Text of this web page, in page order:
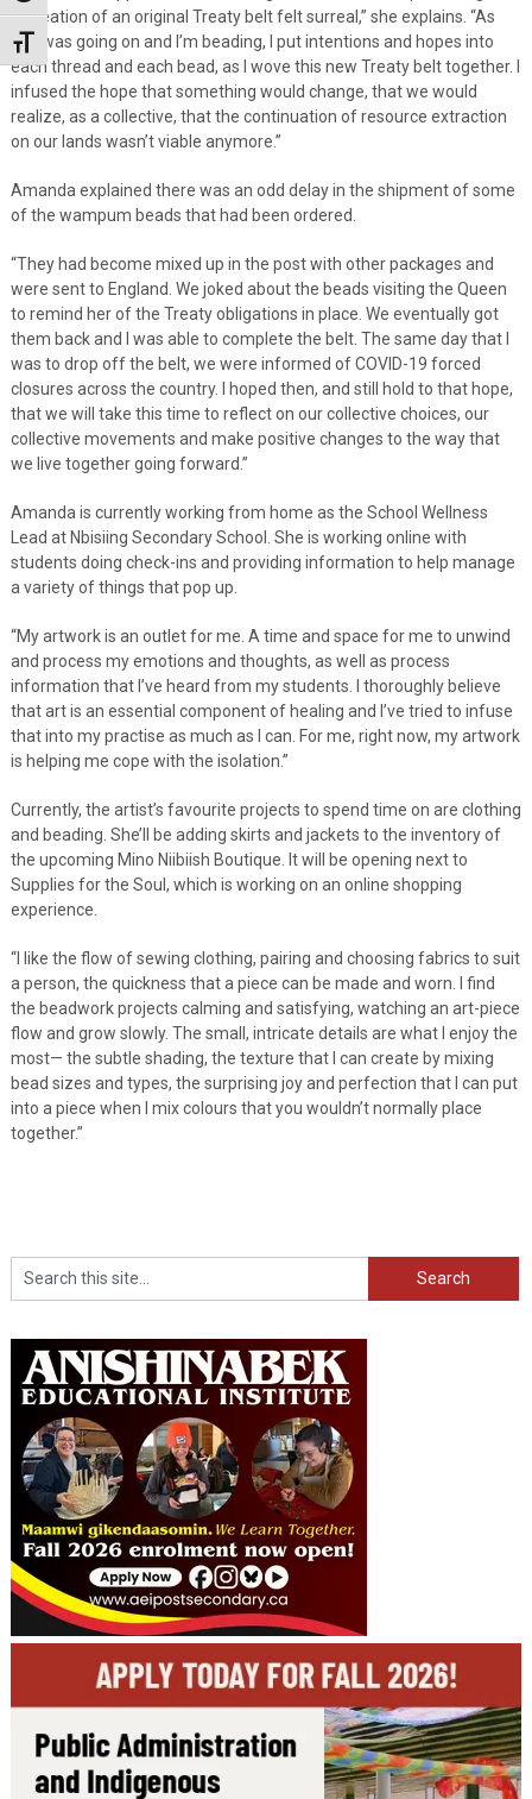
Toggle Font size
recreation of an original Treaty belt felt surreal,” she explains. “As
this was going on and I’m beading, I put intentions and hopes into
each thread and each bead, as I wove this new Treaty belt together. I
infused the hope that something would change, that we would
realize, as a collective, that the continuation of resource extraction
on our lands wasn’t viable anymore.”
Amanda explained there was an odd delay in the shipment of some
of the wampum beads that had been ordered.
“They had become mixed up in the post with other packages and
were sent to England. We joked about the beads visiting the Queen
to remind her of the Treaty obligations in place. We eventually got
them back and I was able to complete the belt. The same day that I
was to drop off the belt, we were informed of COVID-19 forced
closures across the country. I hoped then, and still hold to that hope,
that we will take this time to reflect on our collective choices, our
collective movements and make positive changes to the way that
we live together going forward.”
Amanda is currently working from home as the School Wellness
Lead at Nbisiing Secondary School. She is working online with
students doing check-ins and providing information to help manage
a variety of things that pop up.
“My artwork is an outlet for me. A time and space for me to unwind
and process my emotions and thoughts, as well as process
information that I’ve heard from my students. I thoroughly believe
that art is an essential component of healing and I’ve tried to infuse
that into my practise as much as I can. For me, right now, my artwork
is helping me cope with the isolation.”
Currently, the artist’s favourite projects to spend time on are clothing
and beading. She’ll be adding skirts and jackets to the inventory of
the upcoming Mino Niibiish Boutique. It will be opening next to
Supplies for the Soul, which is working on an online shopping
experience.
“I like the flow of sewing clothing, pairing and choosing fabrics to suit
a person, the quickness that a piece can be made and worn. I find
the beadwork projects calming and satisfying, watching an art-piece
flow and grow slowly. The small, intricate details are what I enjoy the
most— the subtle shading, the texture that I can create by mixing
bead sizes and types, the surprising joy and perfection that I can put
into a piece when I mix colours that you wouldn’t normally place
together.”
Search